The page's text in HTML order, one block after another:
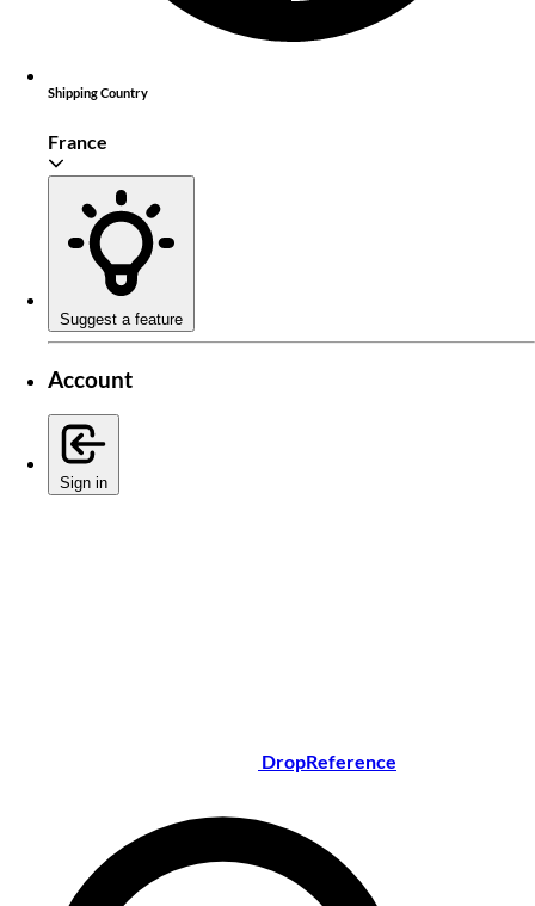
Shipping Country
France
Suggest a feature
Account
Sign in
DropReference